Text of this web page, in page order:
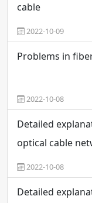
cable
2022-10-09
Problems in
2022-10-08
Detailed
optical cable
2022-10-08
Detailed